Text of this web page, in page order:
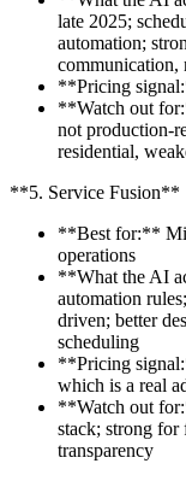
late 2025;
automation;
communication,
**Pricing
**Watch out
not production-
residential,
**5. Service Fusion**
**Best for:**
operations
**What the AI
automation
driven; better
scheduling
**Pricing
which is a real
**Watch out
stack; strong for
transparency